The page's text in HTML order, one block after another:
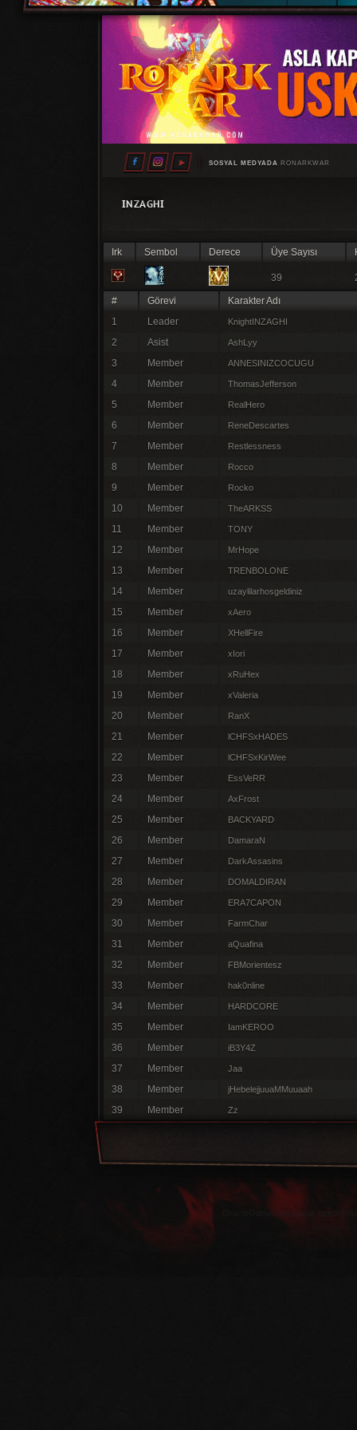
SOSYAL MEDYADA RONARKWAR
INZAGHI
Irk Sembol Derece Üye Sayısı
39
# Görevi
Karakter Adı
1
Leader KnightINZAGHI
2 Asist AshLyy
3 Member ANNESINIZCOCUGU
4 Member ThomasJefferson
5 Member RealHero
6 Member ReneDescartes
7 Member Restlessness
8 Member Rocco
9 Member Rocko
10 Member TheARKSS
11 Member TONY
12 Member MrHope
13 Member TRENBOLONE
14 Member uzaylilarhosgeldiniz
15 Member xAero
16 Member XHellFire
17 Member xIori
18 Member xRuHex
19 Member xValeria
20 Member RanX
21 Member lCHFSxHADES
22 Member lCHFSxKirWee
23 Member EssVeRR
24 Member AxFrost
25 Member BACKYARD
26 Member DamaraN
27 Member DarkAssasins
28 Member DOMALDIRAN
29 Member ERA7CAPON
30 Member FarmChar
31 Member aQuafina
32 Member FBMorientesz
33 Member hak0nline
34 Member HARDCORE
35 Member IamKEROO
36 Member iB3Y4Z
37 Member Jaa
38 Member jHebelejjuuaMMuuaah
39 Member Zz
OracleGamer.net olarak